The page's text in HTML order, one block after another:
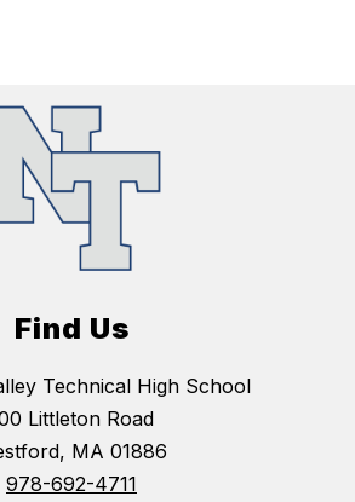
Find Us
Technical High School
Littleton Road
MA 01886
978-692-4711